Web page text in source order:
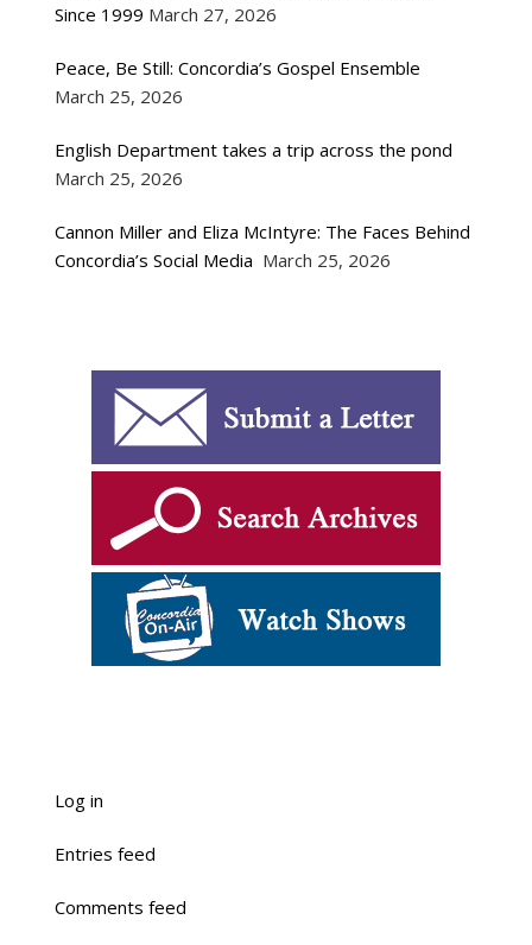
Since 1999 March 27, 2026
Peace, Be Still: Concordia’s Gospel Ensemble
March 25, 2026
English Department takes a trip across the pond
March 25, 2026
Cannon Miller and Eliza McIntyre: The Faces Behind
Concordia’s Social Media March 25, 2026
Log in
Entries feed
Comments feed